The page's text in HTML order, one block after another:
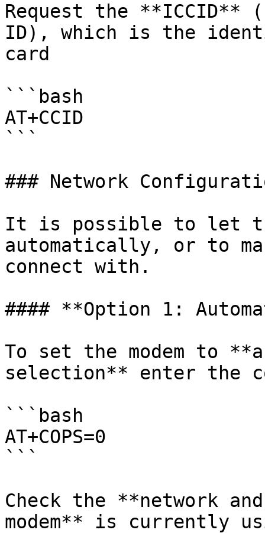
Request the **ICCID**
ID), which is the
card
```bash
AT+CCID
```
### Network
It is possible to let
automatically, or to
connect with.
#### **Option 1:
To set the modem to
selection** enter the
```bash
AT+COPS=0
```
Check the **network
modem** is currently